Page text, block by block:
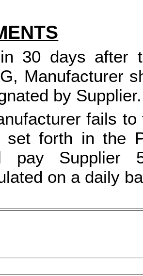
30 days after
Manufacturer
by Supplier.
fails
set forth in the
pay Supplier
on a daily